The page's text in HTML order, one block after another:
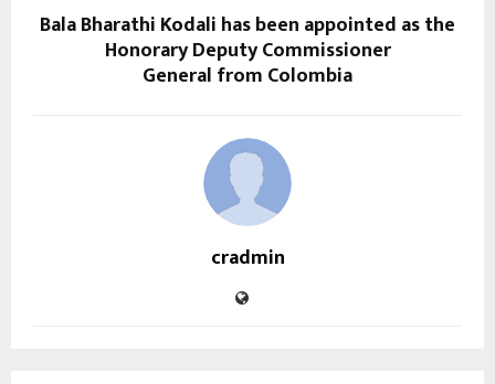
Bala Bharathi Kodali has been appointed as the
Honorary Deputy Commissioner
General from Colombia
cradmin